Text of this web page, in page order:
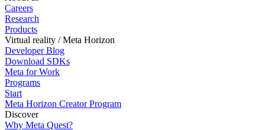
Careers
Research
Products
Virtual reality / Meta Horizon
Developer Blog
Download SDKs
Meta for Work
Programs
Start
Meta Horizon Creator Program
Discover
Why Meta Quest?